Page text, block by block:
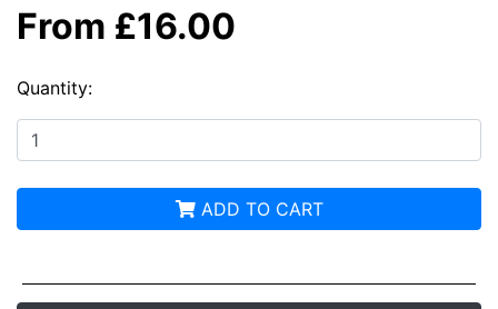
From £16.00
Quantity:
ADD TO CART